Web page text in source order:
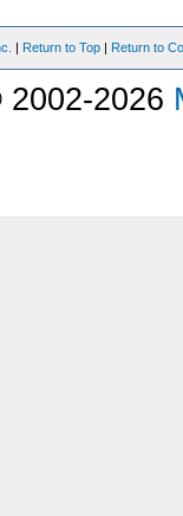
| Return to Top | Return to
2002-2026